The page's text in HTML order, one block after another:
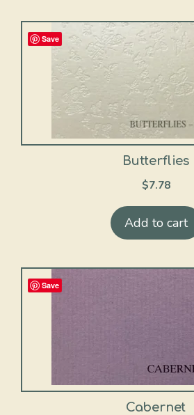
Save
Butterflies
$7.78
Add to cart
Save
Cabernet